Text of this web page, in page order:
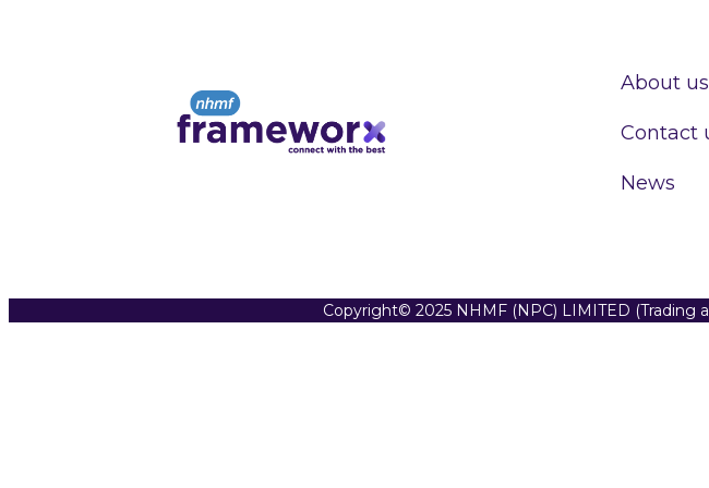
About us
Contact
News
Copyright© 2025 NHMF (NPC) LIMITED (Trading